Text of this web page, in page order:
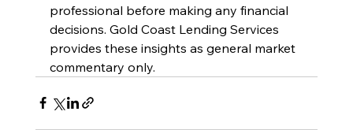
professional before making any financial
decisions. Gold Coast Lending Services
provides these insights as general market
commentary only.